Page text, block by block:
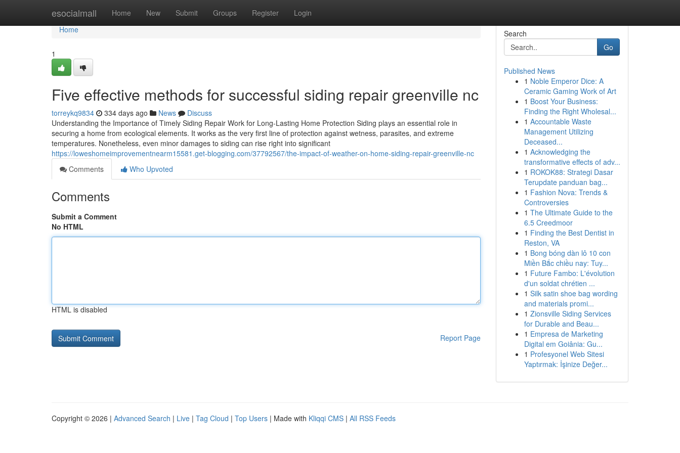
esocialmall Home New Submit Groups Register Login
Home
Home
1
Five effective methods for successful siding repair greenville nc
torreykq9834 334 days ago News
Discuss
Understanding the Importance of Timely Siding Repair Work for Long-Lasting Home Protection Siding plays an essential role in
securing a home from ecological elements. It works as the very first line of protection against wetness, parasites, and extreme
temperatures. Nonetheless, even minor damages to siding can rise right into significant
https://loweshomeimprovementnearm15581.get-blogging.com/37792567/the-impact-of-weather-on-home-siding-repair-greenville-nc
Comments
Who Upvoted
Comments
Submit a Comment
No HTML
HTML is disabled
Report Page
Search
Go
Published News
1 Noble Emperor Dice: A
Ceramic Gaming Work of Art
1 Boost Your Business:
Finding the Right Wholesal...
1 Accountable Waste
Management Utilizing
Deceased...
1 Acknowledging the
transformative effects of adv...
1 ROKOK88: Strategi Dasar
Terupdate panduan bag...
1 Fashion Nova: Trends &
Controversies
1 The Ultimate Guide to the
6.5 Creedmoor
1 Finding the Best Dentist in
Reston, VA
1 Bong bóng dàn lô 10 con
Miền Bắc chiều nay: Tuy...
1 Future Fambo: L'évolution
d'un soldat chrétien ...
1 Silk satin shoe bag wording
and materials promi...
1 Zionsville Siding Services
for Durable and Beau...
1 Empresa de Marketing
Digital em Goiânia: Gu...
1 Profesyonel Web Sitesi
Yaptırmak: İşinize Değer...
Copyright © 2026 | Advanced Search | Live | Tag Cloud | Top Users | Made with Kliqqi CMS | All RSS Feeds